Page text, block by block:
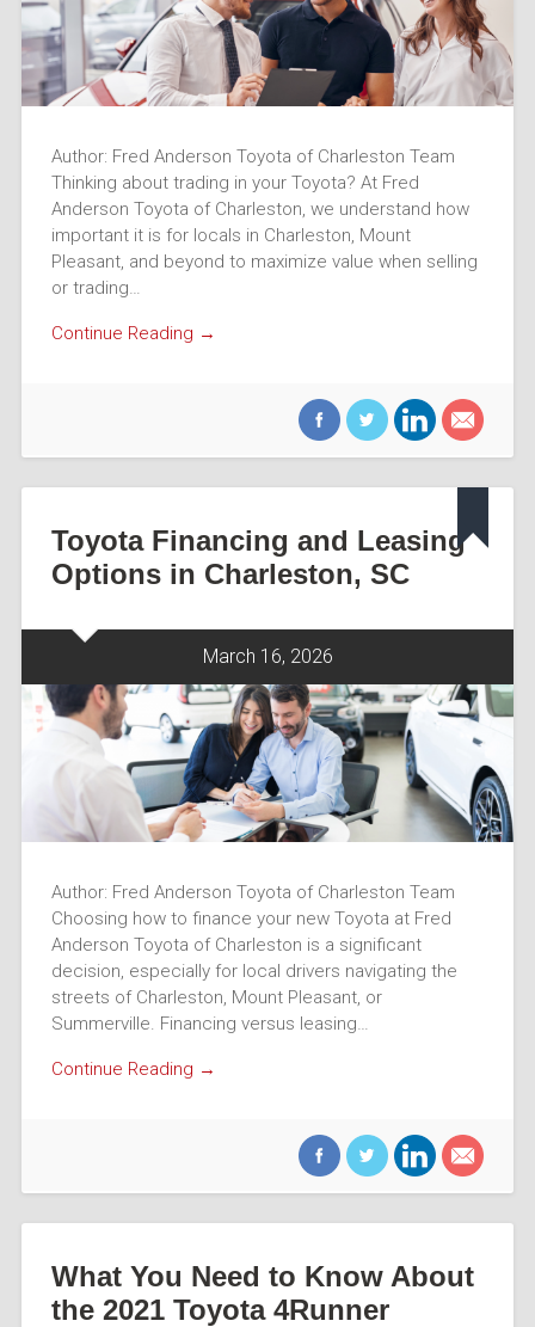
Author: Fred Anderson Toyota of Charleston Team
Thinking about trading in your Toyota? At Fred
Anderson Toyota of Charleston, we understand how
important it is for locals in Charleston, Mount
Pleasant, and beyond to maximize value when selling
or trading…
Continue Reading →
Toyota Financing and Leasing
Options in Charleston, SC
March 16, 2026
Author: Fred Anderson Toyota of Charleston Team
Choosing how to finance your new Toyota at Fred
Anderson Toyota of Charleston is a significant
decision, especially for local drivers navigating the
streets of Charleston, Mount Pleasant, or
Summerville. Financing versus leasing…
Continue Reading →
What You Need to Know About
the 2021 Toyota 4Runner